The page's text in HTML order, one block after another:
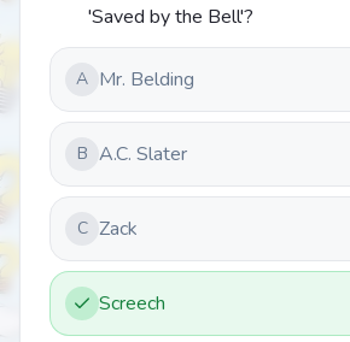
'Saved by the Bell'?
A Mr. Belding
B A.C. Slater
C Zack
Screech